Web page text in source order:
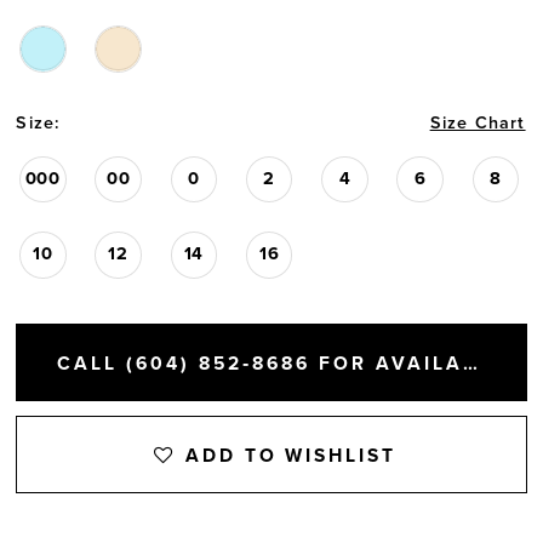
Size: Size Chart
000 00 0 2 4 6 8
10 12 14 16
CALL (604) 852‑8686 FOR AVAILABILITY
ADD TO WISHLIST